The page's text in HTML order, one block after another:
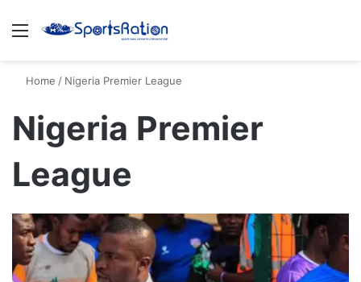
Menu
Home / Nigeria Premier League
Nigeria Premier
League